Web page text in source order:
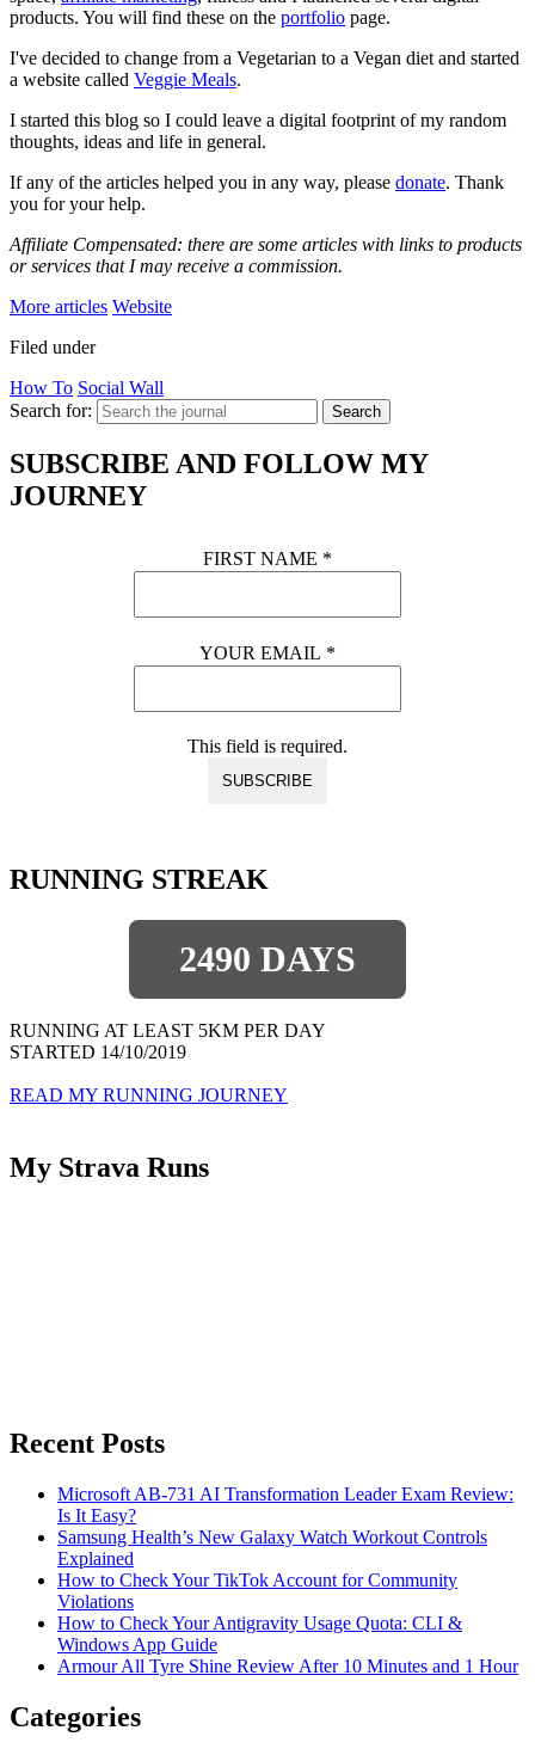
products. You will find these on the portfolio page.
I've decided to change from a Vegetarian to a Vegan diet and started
a website called Veggie Meals.
I started this blog so I could leave a digital footprint of my random
thoughts, ideas and life in general.
If any of the articles helped you in any way, please donate. Thank
you for your help.
Affiliate Compensated: there are some articles with links to products
or services that I may receive a commission.
More articles Website
Filed under
How To Social Wall
Search for:
Search
SUBSCRIBE AND FOLLOW MY
JOURNEY
FIRST NAME *
YOUR EMAIL *
This field is required.
RUNNING STREAK
2490 DAYS
RUNNING AT LEAST 5KM PER DAY
STARTED 14/10/2019
READ MY RUNNING JOURNEY
My Strava Runs
Recent Posts
Microsoft AB-731 AI Transformation Leader Exam Review:
Is It Easy?
Samsung Health’s New Galaxy Watch Workout Controls
Explained
How to Check Your TikTok Account for Community
Violations
How to Check Your Antigravity Usage Quota: CLI &
Windows App Guide
Armour All Tyre Shine Review After 10 Minutes and 1 Hour
Categories